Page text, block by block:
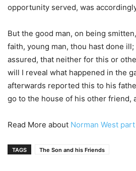
opportunity served, was
But the good man, on being
faith, young man, thou hast done
assured, that neither for this or
will I reveal what happened in the
afterwards reported this to his
go to the house of his other friend,
Read More about Norman West part
TAGS The Son and his Friends